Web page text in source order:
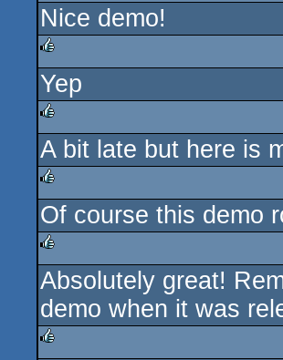
Nice demo!
rulez
Yep
rulez
A bit late but here is
rulez
Of course this demo
rulez
Absolutely great!
demo when it was